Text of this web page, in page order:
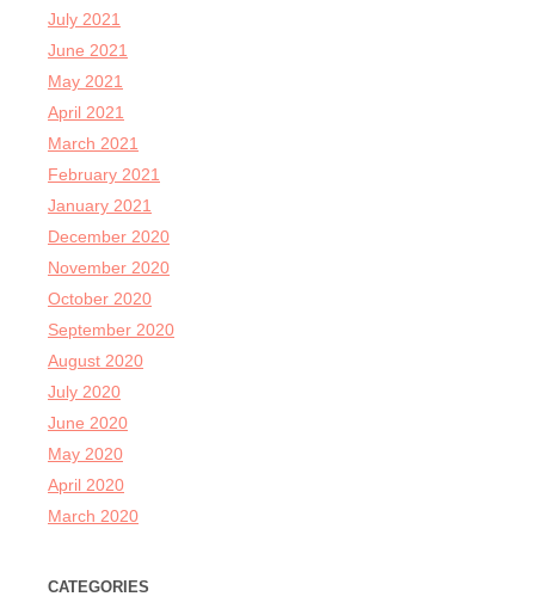
July 2021
June 2021
May 2021
April 2021
March 2021
February 2021
January 2021
December 2020
November 2020
October 2020
September 2020
August 2020
July 2020
June 2020
May 2020
April 2020
March 2020
CATEGORIES